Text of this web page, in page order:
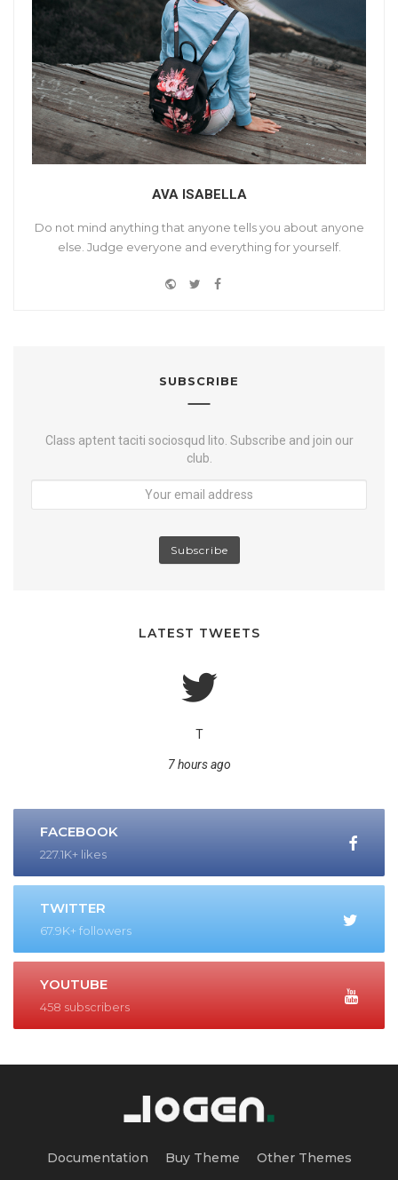
AVA ISABELLA
Do not mind anything that anyone tells you about anyone
else. Judge everyone and everything for yourself.
e
r
F
o b
SUBSCRIBE
Class aptent taciti sociosqud lito. Subscribe and join our
club.
LATEST TWEETS
T
7 hours ago
FACEBOOK
227.1K+ likes
TWITTER
67.9K+ followers
YOUTUBE
458 subscribers
Documentation Buy Theme Other Themes